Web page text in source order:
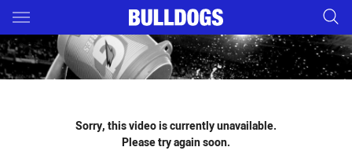
Main
You have skipped the navigation, tab for page content
Sorry, this video is currently unavailable.
Please try again soon.